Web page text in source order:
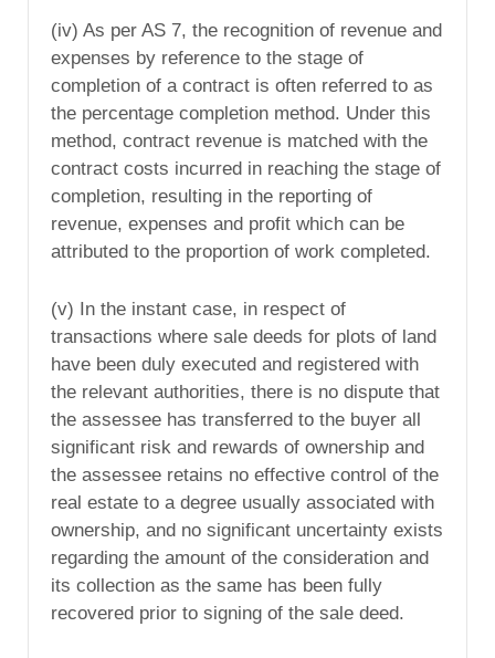
(iv) As per AS 7, the recognition of revenue and
expenses by reference to the stage of
completion of a contract is often referred to as
the percentage completion method. Under this
method, contract revenue is matched with the
contract costs incurred in reaching the stage of
completion, resulting in the reporting of
revenue, expenses and profit which can be
attributed to the proportion of work completed.
(v) In the instant case, in respect of
transactions where sale deeds for plots of land
have been duly executed and registered with
the relevant authorities, there is no dispute that
the assessee has transferred to the buyer all
significant risk and rewards of ownership and
the assessee retains no effective control of the
real estate to a degree usually associated with
ownership, and no significant uncertainty exists
regarding the amount of the consideration and
its collection as the same has been fully
recovered prior to signing of the sale deed.